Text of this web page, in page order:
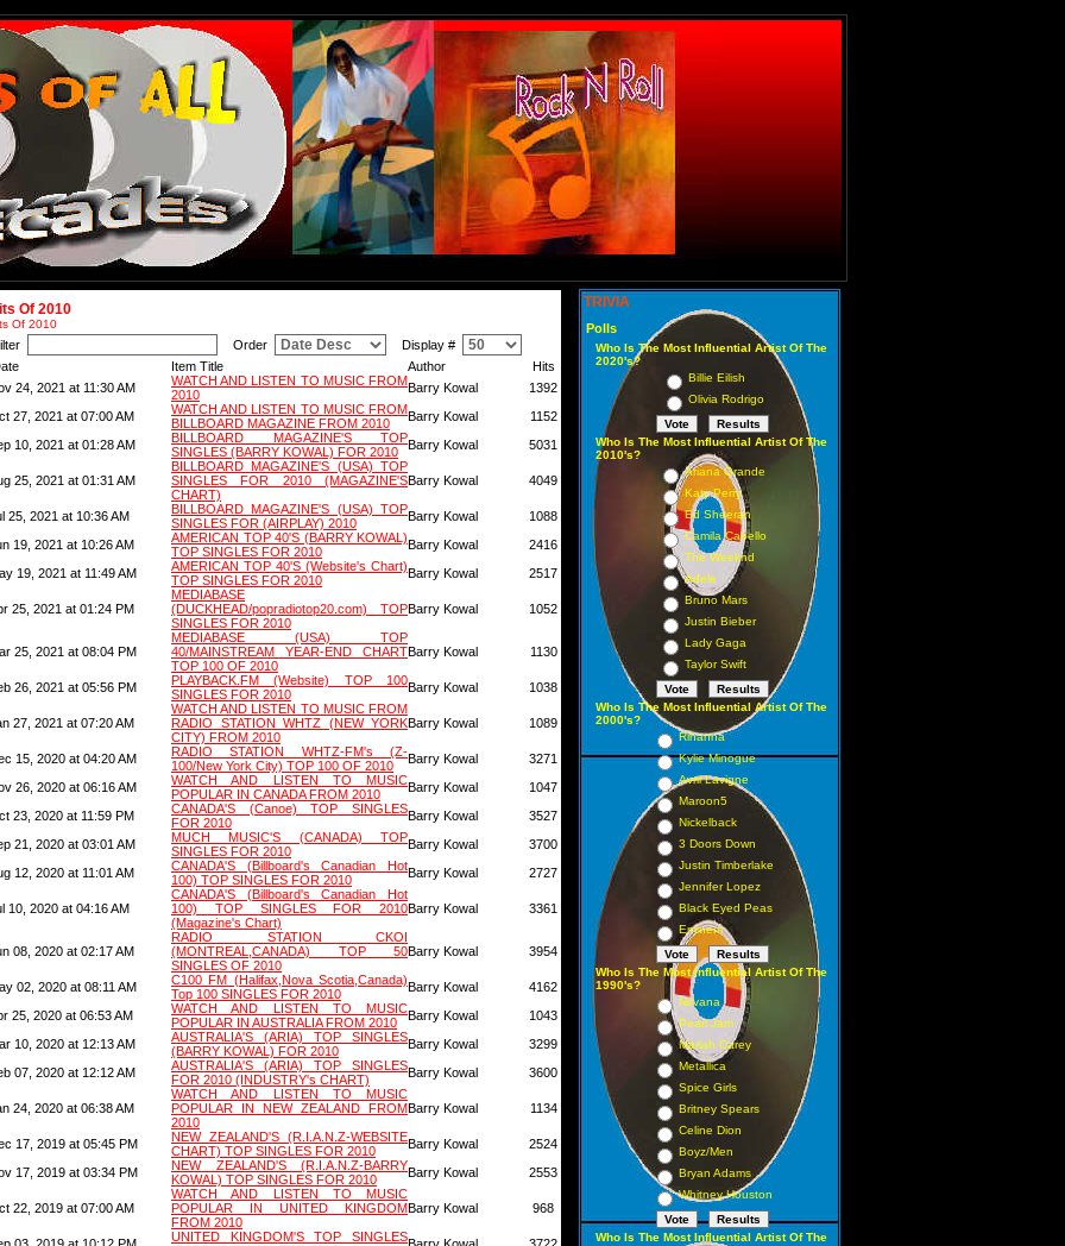
Of 2010
Of 2010
Order
Display #
Item Title Author
Hits
24, 2021 at 11:30 AM
WATCH AND LISTEN TO MUSIC FROM
2010
Barry Kowal
1392
27, 2021 at 07:00 AM
WATCH AND LISTEN TO MUSIC FROM
BILLBOARD MAGAZINE FROM 2010
Barry Kowal
1152
10, 2021 at 01:28 AM
BILLBOARD MAGAZINE'S TOP
SINGLES (BARRY KOWAL) FOR 2010
Barry Kowal 5031
25, 2021 at 01:31 AM
BILLBOARD MAGAZINE'S (USA) TOP
SINGLES FOR 2010 (MAGAZINE'S
CHART)
Barry Kowal 4049
25, 2021 at 10:36 AM
BILLBOARD MAGAZINE'S (USA) TOP
SINGLES FOR (AIRPLAY) 2010
Barry Kowal
1088
19, 2021 at 10:26 AM
AMERICAN TOP 40'S (BARRY KOWAL)
TOP SINGLES FOR 2010
Barry Kowal
2416
19, 2021 at 11:49 AM
AMERICAN TOP 40'S (Website's Chart)
TOP SINGLES FOR 2010
Barry Kowal 2517
25, 2021 at 01:24 PM
MEDIABASE
(DUCKHEAD/popradiotop20.com) TOP
SINGLES FOR 2010
Barry Kowal 1052
25, 2021 at 08:04 PM
MEDIABASE (USA) TOP
40/MAINSTREAM YEAR-END CHART
TOP 100 OF 2010
Barry Kowal 1130
26, 2021 at 05:56 PM
PLAYBACK.FM (Website) TOP 100
SINGLES FOR 2010
Barry Kowal 1038
27, 2021 at 07:20 AM
WATCH AND LISTEN TO MUSIC FROM
RADIO STATION WHTZ (NEW YORK
CITY) FROM 2010
Barry Kowal 1089
15, 2020 at 04:20 AM
RADIO STATION WHTZ-FM's (Z-
100/New York City) TOP 100 OF 2010
Barry Kowal
3271
26, 2020 at 06:16 AM
WATCH AND LISTEN TO MUSIC
POPULAR IN CANADA FROM 2010
Barry Kowal
1047
23, 2020 at 11:59 PM
CANADA'S (Canoe) TOP SINGLES
FOR 2010
Barry Kowal
3527
21, 2020 at 03:01 AM
MUCH MUSIC'S (CANADA) TOP
SINGLES FOR 2010
Barry Kowal
3700
12, 2020 at 11:01 AM
CANADA'S (Billboard's Canadian Hot
100) TOP SINGLES FOR 2010
Barry Kowal 2727
10, 2020 at 04:16 AM
CANADA'S (Billboard's Canadian Hot
100) TOP SINGLES FOR 2010
(Magazine's Chart)
Barry Kowal 3361
08, 2020 at 02:17 AM
RADIO STATION CKOI
(MONTREAL,CANADA) TOP 50
SINGLES OF 2010
Barry Kowal 3954
02, 2020 at 08:11 AM
C100 FM (Halifax,Nova Scotia,Canada)
Top 100 SINGLES FOR 2010
Barry Kowal
4162
25, 2020 at 06:53 AM
WATCH AND LISTEN TO MUSIC
POPULAR IN AUSTRALIA FROM 2010
Barry Kowal
1043
10, 2020 at 12:13 AM
AUSTRALIA'S (ARIA) TOP SINGLES
(BARRY KOWAL) FOR 2010
Barry Kowal
3299
07, 2020 at 12:12 AM
AUSTRALIA'S (ARIA) TOP SINGLES
FOR 2010 (INDUSTRY's CHART)
Barry Kowal 3600
24, 2020 at 06:38 AM
WATCH AND LISTEN TO MUSIC
POPULAR IN NEW ZEALAND FROM
2010
Barry Kowal 1134
17, 2019 at 05:45 PM
NEW ZEALAND'S (R.I.A.N.Z-WEBSITE
CHART) TOP SINGLES FOR 2010
Barry Kowal
2524
17, 2019 at 03:34 PM
NEW ZEALAND'S (R.I.A.N.Z-BARRY
KOWAL) TOP SINGLES FOR 2010
Barry Kowal 2553
22, 2019 at 07:00 AM
WATCH AND LISTEN TO MUSIC
POPULAR IN UNITED KINGDOM
FROM 2010
Barry Kowal 968
UNITED KINGDOM'S TOP SINGLES
TRIVIA
Polls
Who Is The Most Influential Artist Of The
2020's?
Billie Eilish
Olivia Rodrigo
Who Is The Most Influential Artist Of The
2010's?
Ariana Grande
Katy Perry
Ed Sheeran
Camila Cabello
The Weeknd
Adele
Bruno Mars
Justin Bieber
Lady Gaga
Taylor Swift
Who Is The Most Influential Artist Of The
2000's?
Rihanna
Kylie Minogue
Avril Lavigne
Maroon5
Nickelback
3 Doors Down
Justin Timberlake
Jennifer Lopez
Black Eyed Peas
Eminem
Who Is The Most Influential Artist Of The
1990's?
Nirvana
Pearl Jam
Mariah Carey
Metallica
Spice Girls
Britney Spears
Celine Dion
Boyz/Men
Bryan Adams
Whitney Houston
Who Is The Most Influential Artist Of The